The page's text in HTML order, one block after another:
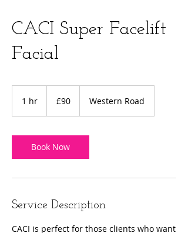
CACI Super Facelift
Facial
1 hr
pounds
£90 Western Road
Book Now
Service Description
CACI is perfect for those clients who want